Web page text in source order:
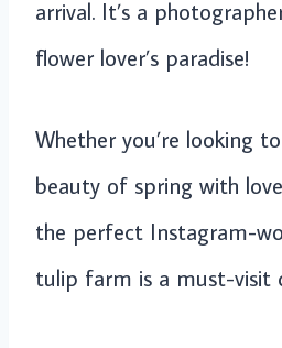
arrival. It’s a
flower lover’s paradise!
Whether you’re looking
beauty of spring with
the perfect Instagram-
tulip farm is a must-visit